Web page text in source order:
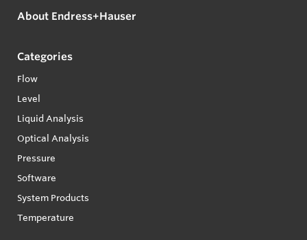
About Endress+Hauser
Categories
Flow
Level
Liquid Analysis
Optical Analysis
Pressure
Software
System Products
Temperature